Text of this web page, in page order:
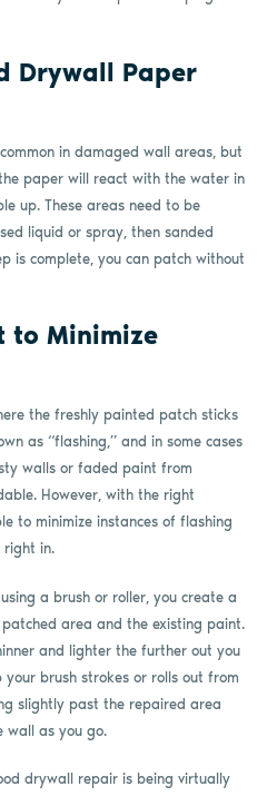
Drywall Paper
in damaged wall areas, but
paper will react with the water in
up. These areas need to be
liquid or spray, then sanded
is complete, you can patch without
to Minimize
the freshly painted patch sticks
as “flashing,” and in some cases
walls or faded paint from
However, with the right
to minimize instances of flashing
right in.
a brush or roller, you create a
area and the existing paint.
and lighter the further out you
brush strokes or rolls out from
slightly past the repaired area
wall as you go.
drywall repair is being virtually